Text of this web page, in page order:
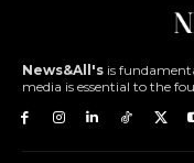
News&All's is
media is essential to the